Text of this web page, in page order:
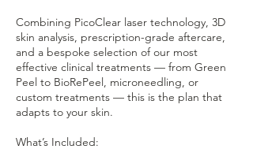
Combining PicoClear laser technology, 3D
skin analysis, prescription-grade aftercare,
and a bespoke selection of our most
effective clinical treatments — from Green
Peel to BioRePeel, microneedling, or
custom treatments — this is the plan that
adapts to your skin.
What’s Included: